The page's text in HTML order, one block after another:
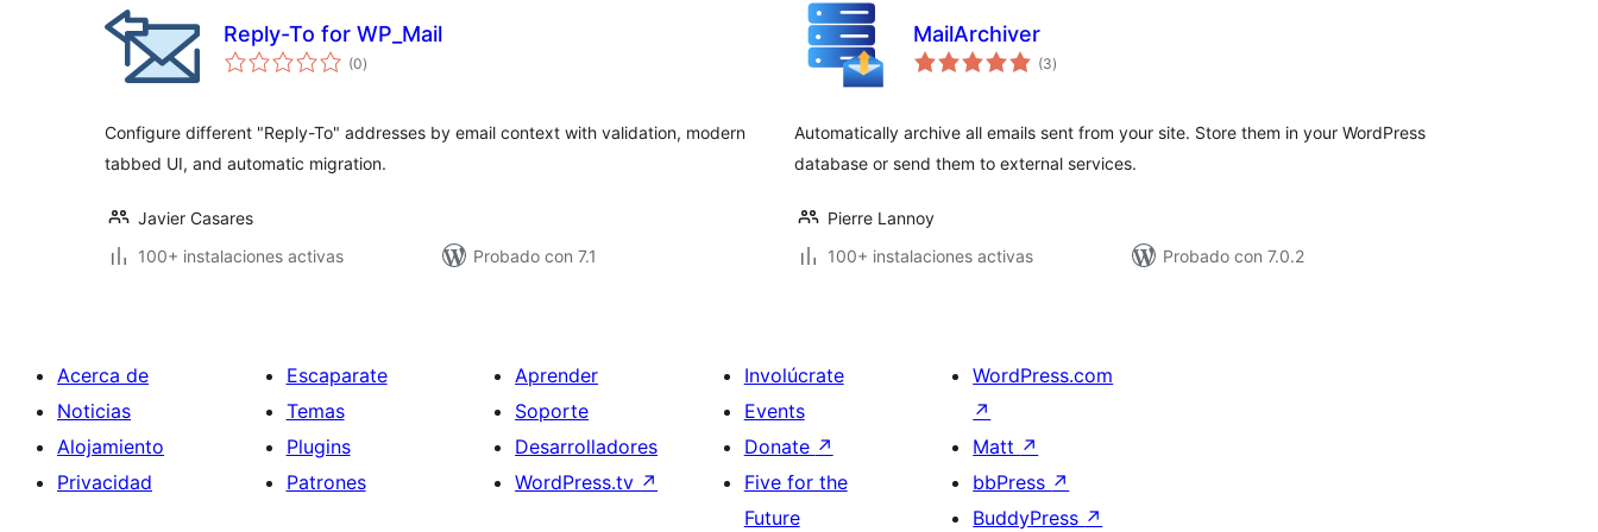
Reply-To for WP_Mail
(0total
de
)
Configure different "Reply-To" addresses by email context with validation, modern
tabbed UI, and automatic migration.
Javier Casares
100+ instalaciones activas
Probado con 7.1
MailArchiver
(3total
de
)
Automatically archive all emails sent from your site. Store them in your WordPress
database or send them to external services.
Pierre Lannoy
100+ instalaciones activas
Probado con 7.0.2
Acerca de
Noticias
Alojamiento
Privacidad
Escaparate
Temas
Plugins
Patrones
Aprender
Soporte
Desarrolladores
WordPress.tv ↗
Involúcrate
Events
Donate ↗
Five for the
Future
WordPress.com
↗
Matt ↗
bbPress ↗
BuddyPress ↗